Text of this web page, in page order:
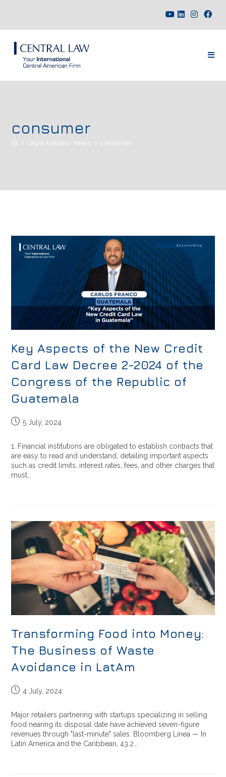
consumer
> Legal Articles/ News > consumer
Key Aspects of the New Credit
Card Law Decree 2-2024 of the
Congress of the Republic of
Guatemala
5 July, 2024
1. Financial institutions are obligated to establish contracts that
are easy to read and understand, detailing important aspects
such as credit limits, interest rates, fees, and other charges that
must…
Transforming Food into Money:
The Business of Waste
Avoidance in LatAm
4 July, 2024
Major retailers partnering with startups specializing in selling
food nearing its disposal date have achieved seven-figure
revenues through "last-minute" sales. Bloomberg Línea — In
Latin America and the Caribbean, 43.2…